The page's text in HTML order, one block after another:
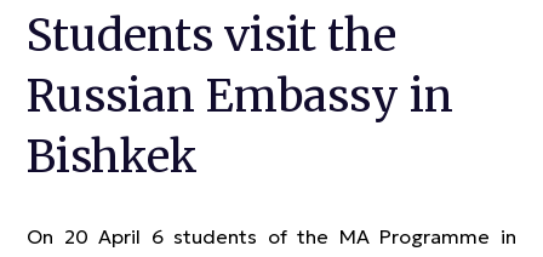
Students visit the
Russian Embassy in
Bishkek
On 20 April 6 students of the MA Programme in